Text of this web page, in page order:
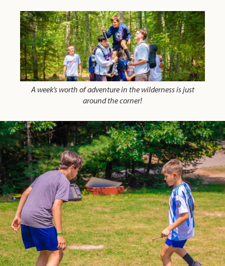
A week’s worth of adventure in the wilderness is just
around the corner!